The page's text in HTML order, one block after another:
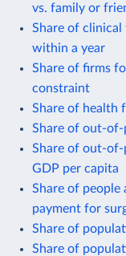
vs. family or
Share of
within a year
Share of firms
constraint
Share of health
Share of out-of-
Share of out-of-
GDP per capita
Share of
payment for
Share of
Share of